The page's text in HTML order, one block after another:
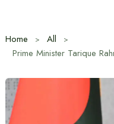
Home
All